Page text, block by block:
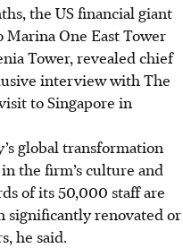
the US financial giant
One East Tower
Tower, revealed chief
interview with The
to Singapore in
global transformation
the firm’s culture and
of its 50,000 staff are
significantly renovated or
he said.